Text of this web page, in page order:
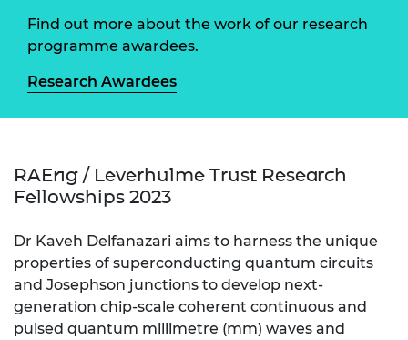
Find out more about the work of our research
programme awardees.
Research Awardees
RAEng / Leverhulme Trust Research
Fellowships 2023
Dr Kaveh Delfanazari aims to harness the unique
properties of superconducting quantum circuits
and Josephson junctions to develop next-
generation chip-scale coherent continuous and
pulsed quantum millimetre (mm) waves and